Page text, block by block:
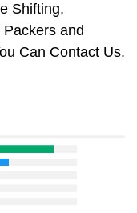
Shifting,
and
Can Contact Us.